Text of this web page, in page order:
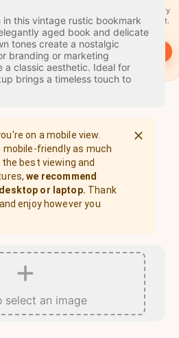
in this vintage rustic bookmark
aged book and delicate
tones create a nostalgic
branding or marketing
a classic aesthetic. Ideal for
brings a timeless touch to
on a mobile view.
mobile-friendly as much
best viewing and
we recommend
or laptop. Thank
enjoy however you
select an image
A stamp for every
country you visit.